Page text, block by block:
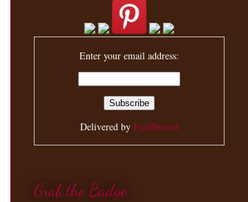
Enter your email address:
Delivered by FeedBurner
Grab the Badge